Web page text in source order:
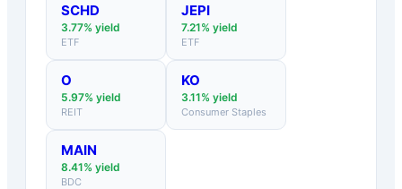
SCHD
3.77% yield
ETF
JEPI
7.21% yield
ETF
O
5.97% yield
REIT
KO
3.11% yield
Consumer Staples
MAIN
8.41% yield
BDC